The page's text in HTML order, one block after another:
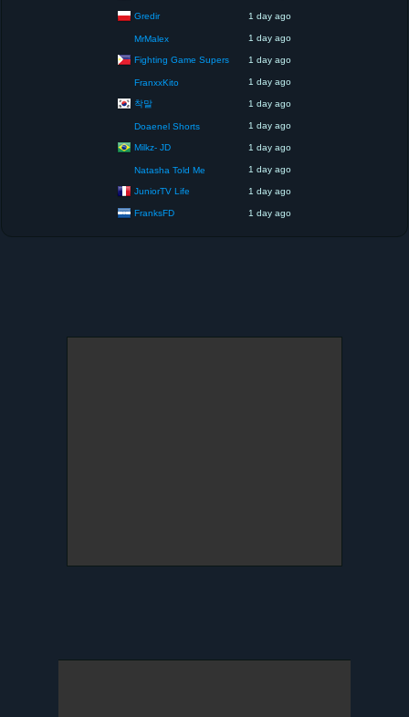
Gredir 1 day ago
MrMalex 1 day ago
Fighting Game Supers 1 day ago
FranxxKito 1 day ago
착말 1 day ago
Doaenel Shorts 1 day ago
Milkz- JD 1 day ago
Natasha Told Me 1 day ago
JuniorTV Life 1 day ago
FranksFD 1 day ago